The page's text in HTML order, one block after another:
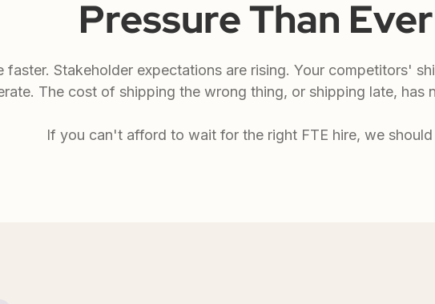
Pressure Than Ever
faster. Stakeholder expectations are rising. Your competitors'
The cost of shipping the wrong thing, or shipping late, has
If you can't afford to wait for the right FTE hire, we should